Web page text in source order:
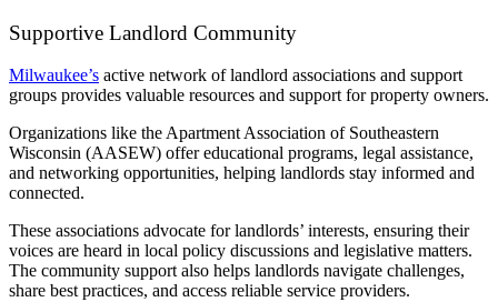
Supportive Landlord Community
Milwaukee’s active network of landlord associations and support
groups provides valuable resources and support for property owners.
Organizations like the Apartment Association of Southeastern
Wisconsin (AASEW) offer educational programs, legal assistance,
and networking opportunities, helping landlords stay informed and
connected.
These associations advocate for landlords’ interests, ensuring their
voices are heard in local policy discussions and legislative matters.
The community support also helps landlords navigate challenges,
share best practices, and access reliable service providers.